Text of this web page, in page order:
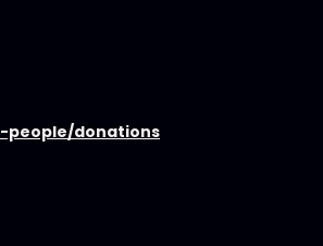
donations